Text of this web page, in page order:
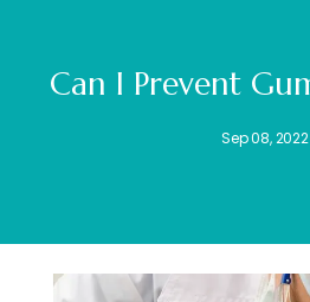
Can I Prevent
Sep 08, 2022